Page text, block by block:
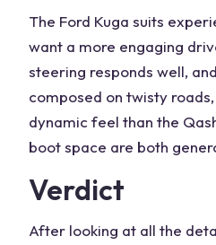
The Ford Kuga suits
want a more engaging
steering responds well,
composed on twisty
dynamic feel than the
boot space are both
Verdict
After looking at all the